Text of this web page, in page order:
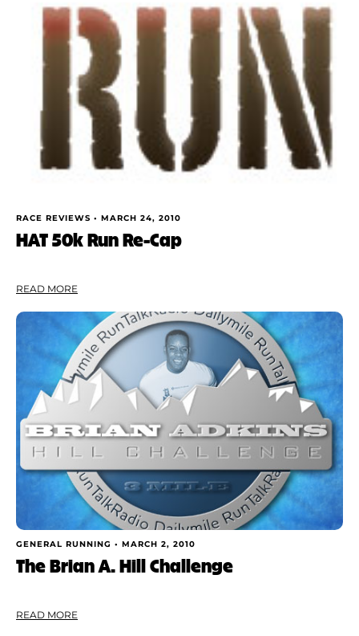
RACE REVIEWS • MARCH 24, 2010
HAT 50k Run Re-Cap
READ MORE
GENERAL RUNNING • MARCH 2, 2010
The Brian A. Hill Challenge
READ MORE